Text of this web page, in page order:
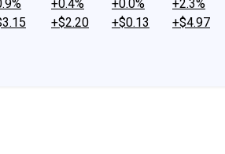
+0.4%
+$2.20
+0.0%
+$0.13
+2.3%
+$4.97